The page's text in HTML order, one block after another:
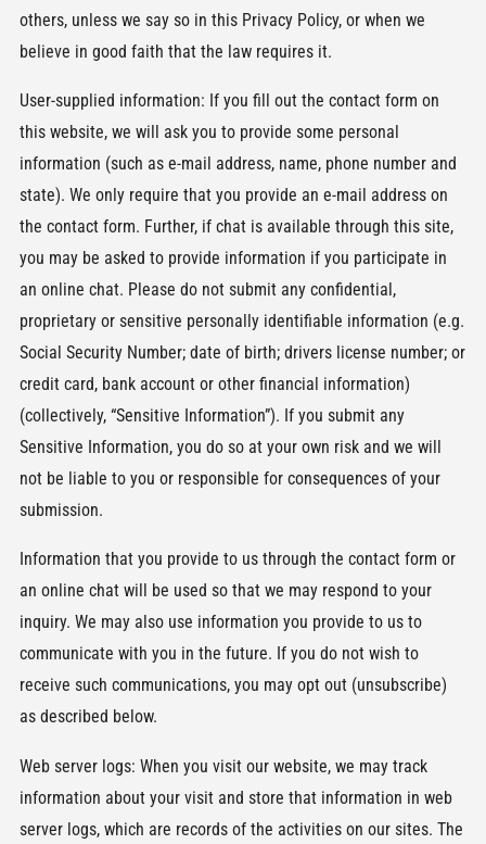
others, unless we say so in this Privacy Policy, or when we
believe in good faith that the law requires it.
User-supplied information: If you fill out the contact form on
this website, we will ask you to provide some personal
information (such as e-mail address, name, phone number and
state). We only require that you provide an e-mail address on
the contact form. Further, if chat is available through this site,
you may be asked to provide information if you participate in
an online chat. Please do not submit any confidential,
proprietary or sensitive personally identifiable information (e.g.
Social Security Number; date of birth; drivers license number; or
credit card, bank account or other financial information)
(collectively, “Sensitive Information”). If you submit any
Sensitive Information, you do so at your own risk and we will
not be liable to you or responsible for consequences of your
submission.
Information that you provide to us through the contact form or
an online chat will be used so that we may respond to your
inquiry. We may also use information you provide to us to
communicate with you in the future. If you do not wish to
receive such communications, you may opt out (unsubscribe)
as described below.
Web server logs: When you visit our website, we may track
information about your visit and store that information in web
server logs, which are records of the activities on our sites. The